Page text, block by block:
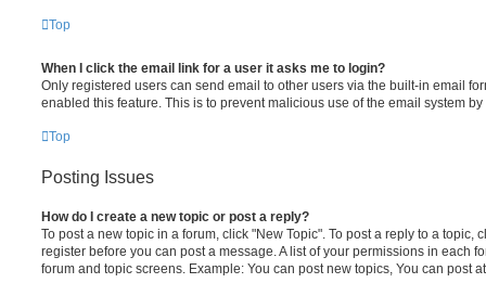
Top
When I click the email link for a user it asks me to login?
Only registered users can send email to other users via the built-in email
enabled this feature. This is to prevent malicious use of the email system
Top
Posting Issues
How do I create a new topic or post a reply?
To post a new topic in a forum, click "New Topic". To post a reply to a topic,
register before you can post a message. A list of your permissions in each
forum and topic screens. Example: You can post new topics, You can post